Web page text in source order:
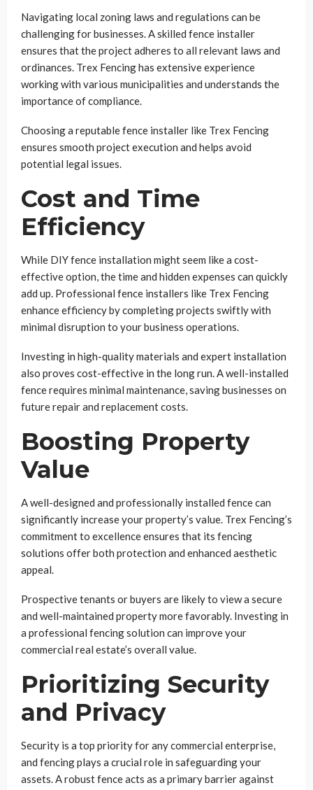
Navigating local zoning laws and regulations can be
challenging for businesses. A skilled fence installer
ensures that the project adheres to all relevant laws and
ordinances. Trex Fencing has extensive experience
working with various municipalities and understands the
importance of compliance.
Choosing a reputable fence installer like Trex Fencing
ensures smooth project execution and helps avoid
potential legal issues.
Cost and Time
Efficiency
While DIY fence installation might seem like a cost-
effective option, the time and hidden expenses can quickly
add up. Professional fence installers like Trex Fencing
enhance efficiency by completing projects swiftly with
minimal disruption to your business operations.
Investing in high-quality materials and expert installation
also proves cost-effective in the long run. A well-installed
fence requires minimal maintenance, saving businesses on
future repair and replacement costs.
Boosting Property
Value
A well-designed and professionally installed fence can
significantly increase your property’s value. Trex Fencing’s
commitment to excellence ensures that its fencing
solutions offer both protection and enhanced aesthetic
appeal.
Prospective tenants or buyers are likely to view a secure
and well-maintained property more favorably. Investing in
a professional fencing solution can improve your
commercial real estate’s overall value.
Prioritizing Security
and Privacy
Security is a top priority for any commercial enterprise,
and fencing plays a crucial role in safeguarding your
assets. A robust fence acts as a primary barrier against